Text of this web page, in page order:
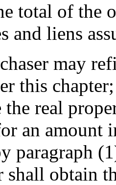
total of the
and liens
may
this
the real
an amount
paragraph
shall obtain